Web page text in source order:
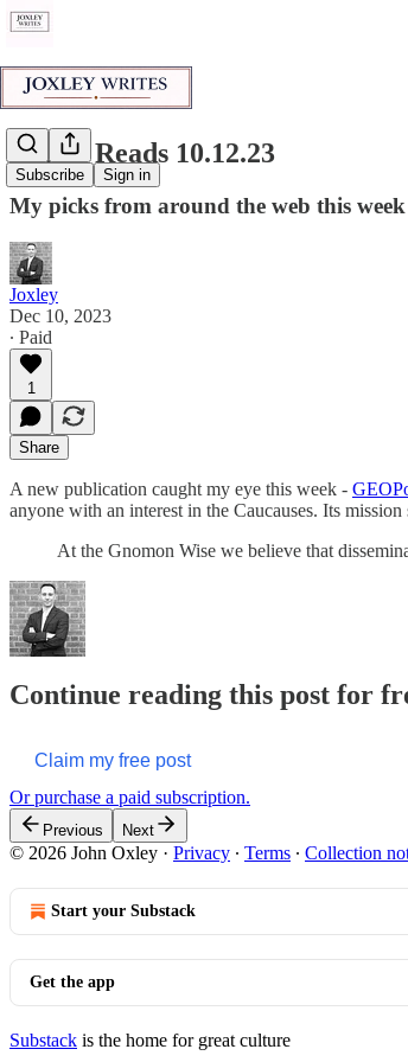
Subscribe Sign in
Joxley Reads 10.12.23
My picks from around the web this week
Joxley
Dec 10, 2023
∙ Paid
1
Share
A new publication caught my eye this week -
anyone with an interest in the Caucauses. Its
At the Gnomon Wise we believe that
Continue reading this post for
Claim my free post
Or purchase a paid subscription.
Previous Next
© 2026 John Oxley · Privacy ∙ Terms ∙ Collection
Start your Substack
Get the app
Substack is the home for great culture